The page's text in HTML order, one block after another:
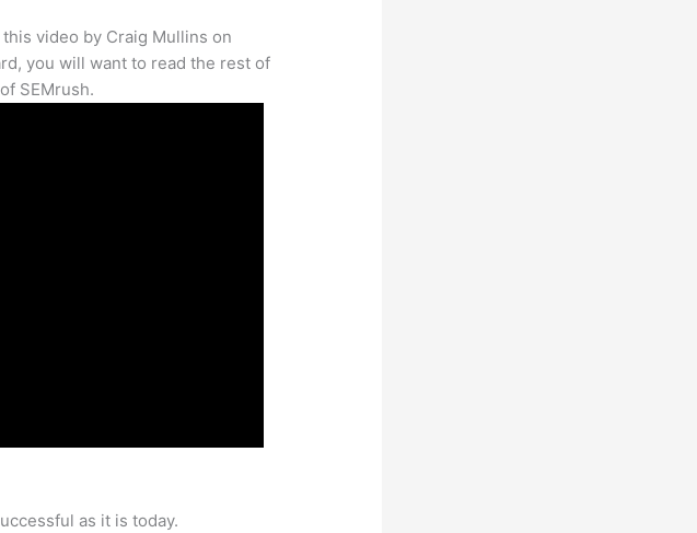
video by Craig Mullins on
you will want to read the rest of
SEMrush.
as it is today.